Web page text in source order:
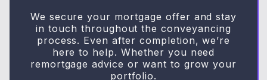
We secure your mortgage offer and stay
in touch throughout the conveyancing
process. Even after completion, we’re
here to help. Whether you need
remortgage advice or want to grow your
portfolio.